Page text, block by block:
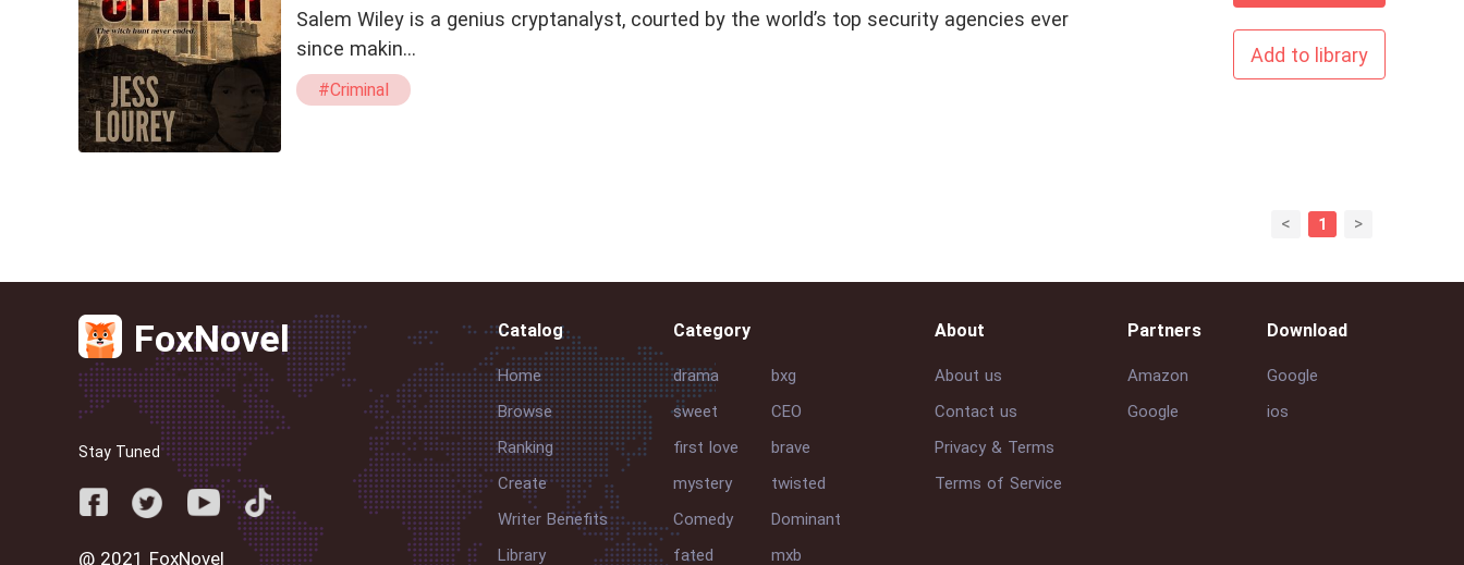
Salem Wiley is a genius cryptanalyst, courted by the world’s top security agencies ever
since makin…
#Criminal
Add to library
< 1 >
FoxNovel
Stay Tuned
@ 2021 FoxNovel
Catalog
Home
Browse
Ranking
Create
Writer Benefits
Library
Category
drama
bxg
sweet
CEO
first love
brave
mystery
twisted
Comedy
Dominant
fated
mxb
About
About us
Contact us
Privacy & Terms
Terms of Service
Partners
Amazon
Google
Download
Google
ios